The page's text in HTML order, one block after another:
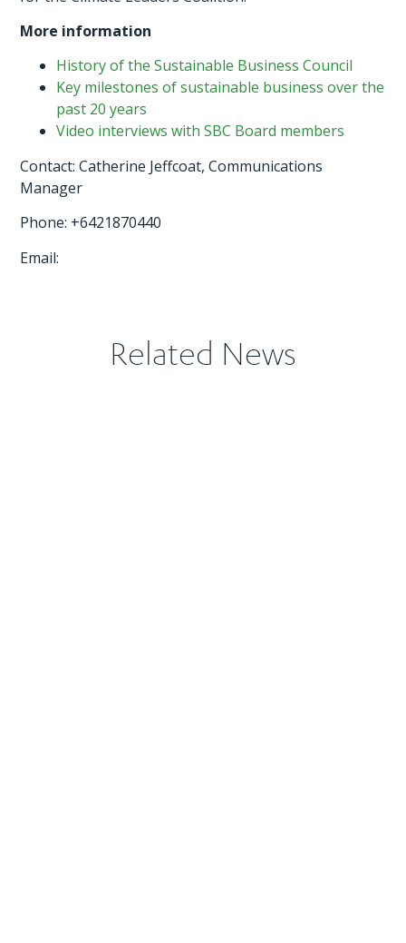
More information
History of the Sustainable Business Council
Key milestones of sustainable business over the
past 20 years
Video interviews with SBC Board members
Contact: Catherine Jeffcoat, Communications
Manager
Phone: +6421870440
Email:
Related News